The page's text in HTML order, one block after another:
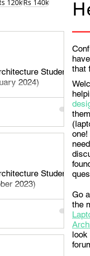
120kRs 140k
Students
2024)
architecture students
2024. Read on to
Students
2023)
architecture students
2023. Read on to
that
Go
the
look